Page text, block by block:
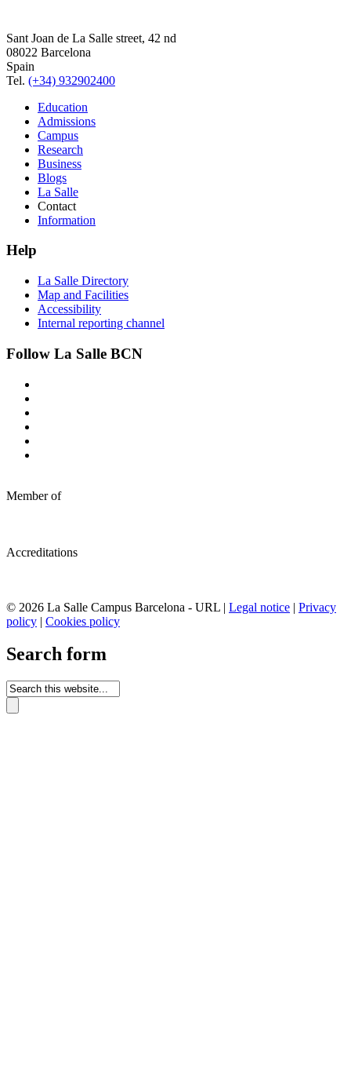
Sant Joan de La Salle street, 42 nd
08022 Barcelona
Spain
Tel. (+34) 932902400
Education
Admissions
Campus
Research
Business
Blogs
La Salle
Contact
Information
Help
La Salle Directory
Map and Facilities
Accessibility
Internal reporting channel
Follow La Salle BCN
Member of
Accreditations
© 2026 La Salle Campus Barcelona - URL | Legal notice | Privacy
policy | Cookies policy
Search form